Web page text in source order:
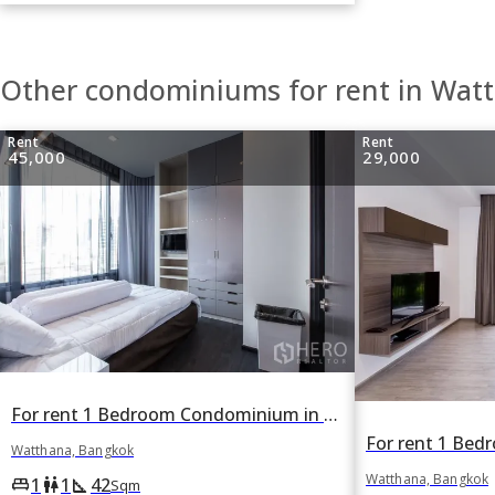
Other condominiums for rent in
Rent
45,000
For rent 1 Bedroom Condominium in Edge Sukhumvit 23 in Khlong Toei Nuea, Watthana, Bangkok BTS Asok
Watthana, Bangkok
king_bed1 wc1 square_foot 42Sqm
Rent
29,000
Watthana, Bangkok